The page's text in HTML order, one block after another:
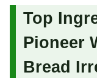
Top
Pioneer
Bread